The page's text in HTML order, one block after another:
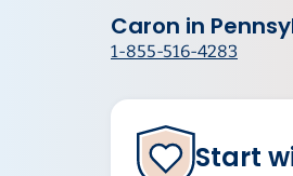
Caron in
1-855-516-4283
Start